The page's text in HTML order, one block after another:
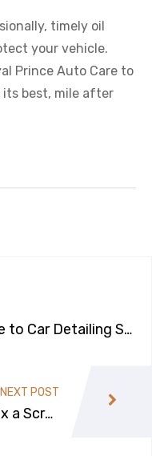
timely oil
your vehicle.
Prince Auto Care to
its best, mile after
to Car Detailing Ser
NEXT POST
a Scrat